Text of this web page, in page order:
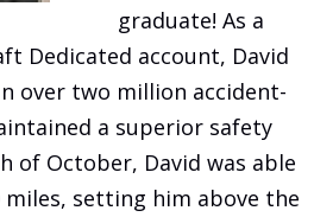
graduate! As a
Dedicated account, David
over two million accident-
a superior safety
of October, David was able
miles, setting him above the